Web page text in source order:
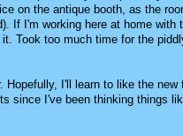
on the antique booth, as the
If I'm working here at home with
Took too much time for the
I'll learn to like the new
since I've been thinking things